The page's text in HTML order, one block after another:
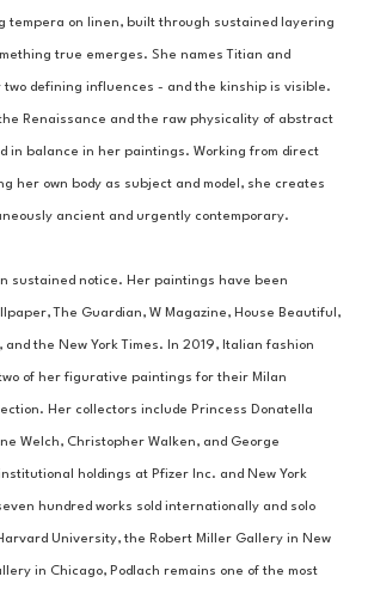
tempera on linen, built through sustained layering
true emerges. She names Titian and
two defining influences - and the kinship is visible.
Renaissance and the raw physicality of abstract
in balance in her paintings. Working from direct
her own body as subject and model, she creates
ancient and urgently contemporary.
sustained notice. Her paintings have been
The Guardian, W Magazine, House Beautiful,
the New York Times. In 2019, Italian fashion
of her figurative paintings for their Milan
Her collectors include Princess Donatella
Welch, Christopher Walken, and George
holdings at Pfizer Inc. and New York
hundred works sold internationally and solo
University, the Robert Miller Gallery in New
in Chicago, Podlach remains one of the most